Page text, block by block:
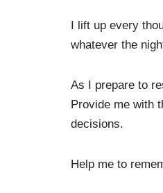
I lift up every
whatever the
As I prepare to
Provide me with
decisions.
Help me to